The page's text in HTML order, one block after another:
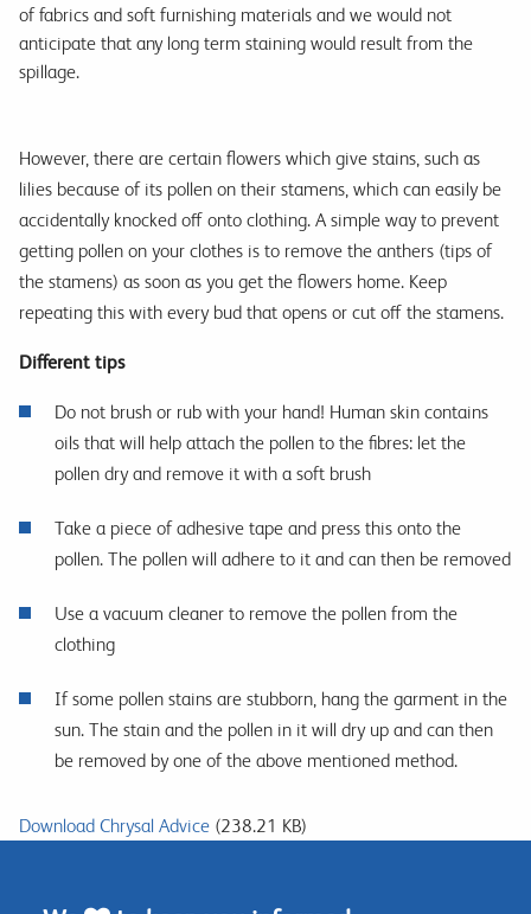
of fabrics and soft furnishing materials and we would not
anticipate that any long term staining would result from the
spillage.
However, there are certain flowers which give stains, such as
lilies because of its pollen on their stamens, which can easily be
accidentally knocked off onto clothing. A simple way to prevent
getting pollen on your clothes is to remove the anthers (tips of
the stamens) as soon as you get the flowers home. Keep
repeating this with every bud that opens or cut off the stamens.
Different tips
Do not brush or rub with your hand! Human skin contains
oils that will help attach the pollen to the fibres: let the
pollen dry and remove it with a soft brush
Take a piece of adhesive tape and press this onto the
pollen. The pollen will adhere to it and can then be removed
Use a vacuum cleaner to remove the pollen from the
clothing
If some pollen stains are stubborn, hang the garment in the
sun. The stain and the pollen in it will dry up and can then
be removed by one of the above mentioned method.
Download Chrysal Advice (238.21 KB)